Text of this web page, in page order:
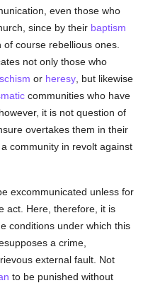
even those who
since by their baptism
course rebellious ones.
not only those who
schism or heresy , but likewise
communities who have
it is not question of
overtakes them in their
community in revolt against
excommunicated unless for
act. Here, therefore, it is
conditions under which this
a crime,
external fault. Not
to be punished without